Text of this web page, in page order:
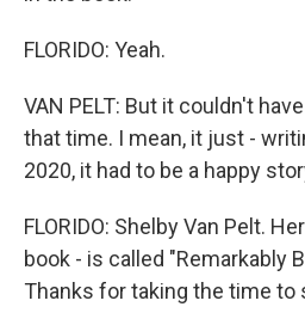
FLORIDO: Yeah.
VAN PELT: But it couldn't
that time. I mean, it just -
2020, it had to be a happy
FLORIDO: Shelby Van Pelt.
book - is called "Remarkably
Thanks for taking the time to